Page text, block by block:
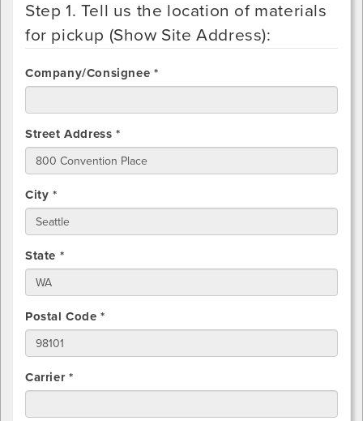
Step 1. Tell us the location of materials
for pickup (Show Site Address):
Company/Consignee *
Street Address *
City *
State *
Postal Code *
Carrier *